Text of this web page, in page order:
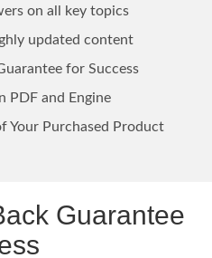
on all key topics
updated content
for Success
PDF and Engine
Your Purchased Product
Guarantee